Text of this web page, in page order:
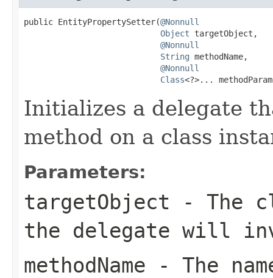
public EntityPropertySetter(@Nonnull
Object targetObject,
@Nonnull
String methodName,
@Nonnull
Class<?>...
Initializes a delegate
method on a class
Parameters:
targetObject - The
the delegate will
methodName - The